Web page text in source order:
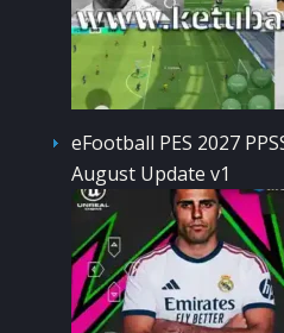
eFootball PES 2027
August Update v1